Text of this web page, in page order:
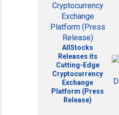
AllStocks
Releases its
Cutting-Edge
Cryptocurrency
Exchange
Platform (Press
Release)